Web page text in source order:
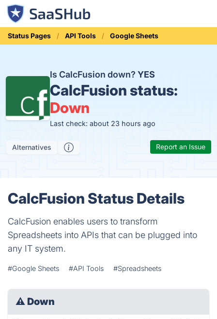
Status Pages API Tools Google Sheets
Is CalcFusion down? YES
CalcFusion status:
Down
Last check: about 23 hours ago
Alternatives Report an Issue
CalcFusion Status Details
CalcFusion enables users to transform
Spreadsheets into APIs that can be plugged into
any IT system.
#Google Sheets #API Tools #Spreadsheets
⚠ Down